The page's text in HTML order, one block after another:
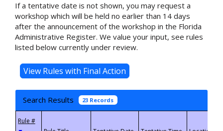
If a tentative date is not shown, you may request a
workshop which will be held no earlier than 14 days
after the announcement of the workshop in the Florida
Administrative Register. We value your input, see rules
listed below currently under review.
Search Results 23 Records